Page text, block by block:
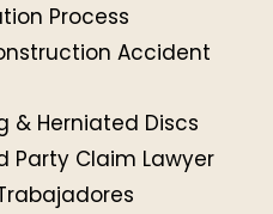
Process
Accident
& Herniated Discs
Party Claim Lawyer